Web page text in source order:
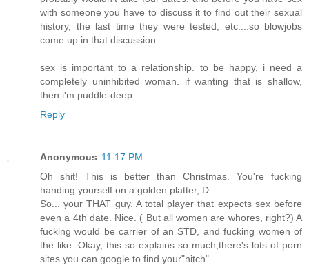
with someone you have to discuss it to find out their sexual
history, the last time they were tested, etc....so blowjobs
come up in that discussion.
sex is important to a relationship. to be happy, i need a
completely uninhibited woman. if wanting that is shallow,
then i'm puddle-deep.
Reply
Anonymous 11:17 PM
Oh shit! This is better than Christmas. You're fucking
handing yourself on a golden platter, D.
So... your THAT guy. A total player that expects sex before
even a 4th date. Nice. ( But all women are whores, right?) A
fucking would be carrier of an STD, and fucking women of
the like. Okay, this so explains so much,there's lots of porn
sites you can google to find your"nitch".